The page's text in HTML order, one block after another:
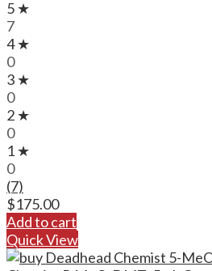
5 ★
7
4 ★
0
3 ★
0
2 ★
0
1 ★
0
(7)
$175.00
Add to cart
Quick View